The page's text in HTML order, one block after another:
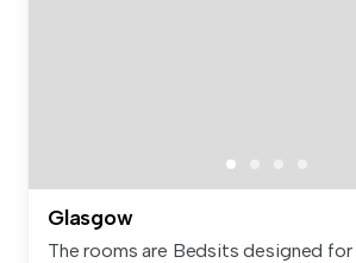
Glasgow
The rooms are Bedsits designed for